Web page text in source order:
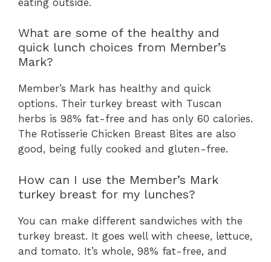
What are some of the healthy and
quick lunch choices from Member’s
Mark?
Member’s Mark has healthy and quick
options. Their turkey breast with Tuscan
herbs is 98% fat-free and has only 60 calories.
The Rotisserie Chicken Breast Bites are also
good, being fully cooked and gluten-free.
How can I use the Member’s Mark
turkey breast for my lunches?
You can make different sandwiches with the
turkey breast. It goes well with cheese, lettuce,
and tomato. It’s whole, 98% fat-free, and